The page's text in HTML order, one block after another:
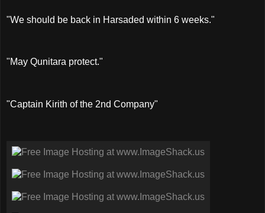
"We should be back in Harsaded within 6 weeks."
"May Qunitara protect."
"Captain Kirith of the 2nd Company"